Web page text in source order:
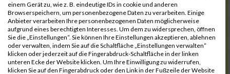
12719
Sassrath
00:33:06.9
12654
Mueller
00:33:09.0
12477
Duschl
00:33:13.5
12718
Sassrath
00:33:15.1
einem Gerät zu, wie z. B. eindeutige IDs in cookie und anderen
Browserspeichern, um personenbezogene Daten zu verarbeiten. Einige
Anbieter verarbeiten Ihre personenbezogenen Daten möglicherweise
aufgrund eines berechtigten Interesses. Um dem zu widersprechen, öffnen
Sie die „Einstellungen“. Sie können Ihre Einstellungen akzeptieren, ablehnen
oder verwalten, indem Sie auf die Schaltfläche „Einstellungen verwalten“
klicken oder jederzeit auf die Fingerabdruck-Schaltfläche in der linken
unteren Ecke der Website klicken. Um Ihre Einwilligung zu widerrufen,
klicken Sie auf den Fingerabdruck oder den Link in der Fußzeile der Website